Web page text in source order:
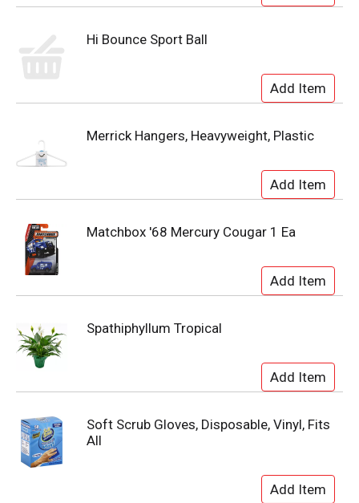
Hi Bounce Sport Ball
Merrick Hangers, Heavyweight, Plastic
Matchbox '68 Mercury Cougar 1 Ea
Spathiphyllum Tropical
Soft Scrub Gloves, Disposable, Vinyl, Fits
All